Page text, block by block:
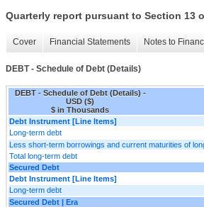
Quarterly report pursuant to Section 13
Cover Financial Statements Notes to
DEBT - Schedule of Debt (Details)
DEBT - Schedule of Debt (Details) -
USD ($)
$ in Thousands
Debt Instrument [Line Items]
Long-term debt
Less short-term borrowings and current maturities of
Total long-term debt
Secured Debt
Debt Instrument [Line Items]
Long-term debt
Secured Debt | Era